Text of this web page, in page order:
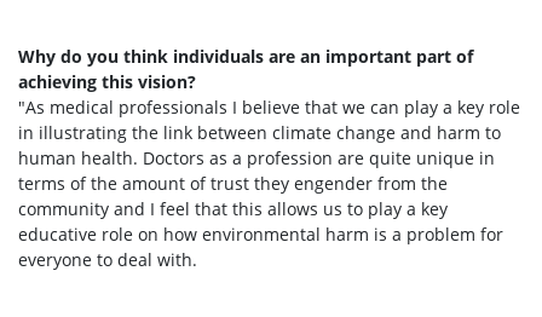
Why do you think individuals are an important part of
achieving this vision?
"As medical professionals I believe that we can play a key role
in illustrating the link between climate change and harm to
human health. Doctors as a profession are quite unique in
terms of the amount of trust they engender from the
community and I feel that this allows us to play a key
educative role on how environmental harm is a problem for
everyone to deal with.